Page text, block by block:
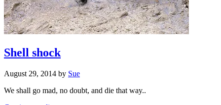
Shell shock
August 29, 2014 by Sue
We shall go mad, no doubt, and die that way..